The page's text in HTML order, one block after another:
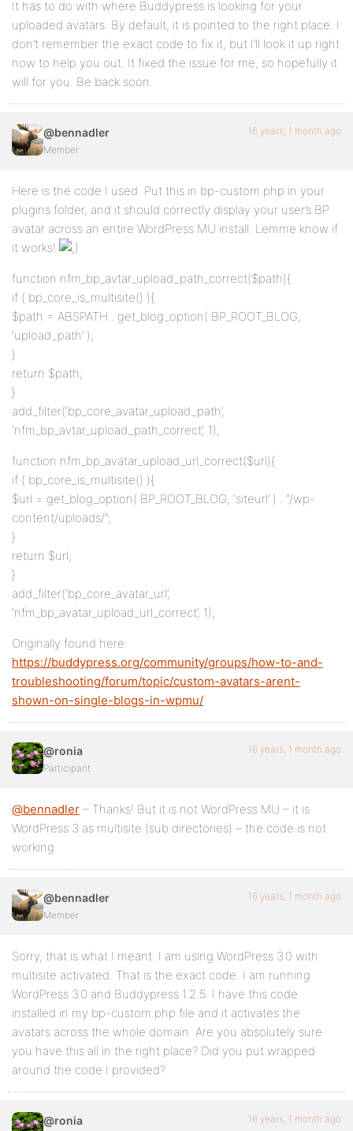
It has to do with where Buddypress is looking for your
uploaded avatars. By default, it is pointed to the right place. I
don’t remember the exact code to fix it, but I’ll look it up right
now to help you out. It fixed the issue for me, so hopefully it
will for you. Be back soon.
@bennadler
Member
16 years, 1 month ago
Here is the code I used. Put this in bp-custom.php in your
plugins folder, and it should correctly display your user’s BP
avatar across an entire WordPress MU install. Lemme know if
it works!
function nfm_bp_avtar_upload_path_correct($path){
if ( bp_core_is_multisite() ){
$path = ABSPATH . get_blog_option( BP_ROOT_BLOG,
‘upload_path’ );
}
return $path;
}
add_filter(‘bp_core_avatar_upload_path’,
‘nfm_bp_avtar_upload_path_correct’, 1);
function nfm_bp_avatar_upload_url_correct($url){
if ( bp_core_is_multisite() ){
$url = get_blog_option( BP_ROOT_BLOG, ‘siteurl’ ) . “/wp-
content/uploads/”;
}
return $url;
}
add_filter(‘bp_core_avatar_url’,
‘nfm_bp_avatar_upload_url_correct’, 1);
Originally found here:
https://buddypress.org/community/groups/how-to-and-
troubleshooting/forum/topic/custom-avatars-arent-
shown-on-single-blogs-in-wpmu/
@ronia
Participant
16 years, 1 month ago
@bennadler – Thanks! But it is not WordPress MU – it is
WordPress 3 as multisite (sub directories) – the code is not
working.
@bennadler
Member
16 years, 1 month ago
Sorry, that is what I meant. I am using WordPress 3.0 with
multisite activated. That is the exact code. I am running
WordPress 3.0 and Buddypress 1.2.5. I have this code
installed in my bp-custom.php file and it activates the
avatars across the whole domain. Are you absolutely sure
you have this all in the right place? Did you put wrapped
around the code I provided?
@ronia 16 years, 1 month ago